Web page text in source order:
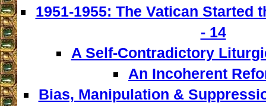
1951-1955: The Vatican Started
- 14
A Self-Contradictory
An Incoherent
Bias, Manipulation &